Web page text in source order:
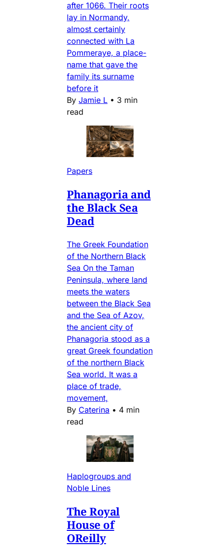
after 1066. Their roots
lay in Normandy,
almost certainly
connected with La
Pommeraye, a place-
name that gave the
family its surname
before it
By Jamie L • 3 min
read
Papers
Phanagoria and
the Black Sea
Dead
The Greek Foundation
of the Northern Black
Sea On the Taman
Peninsula, where land
meets the waters
between the Black Sea
and the Sea of Azov,
the ancient city of
Phanagoria stood as a
great Greek foundation
of the northern Black
Sea world. It was a
place of trade,
movement,
By Caterina • 4 min
read
Haplogroups and
Noble Lines
The Royal
House of
OReilly